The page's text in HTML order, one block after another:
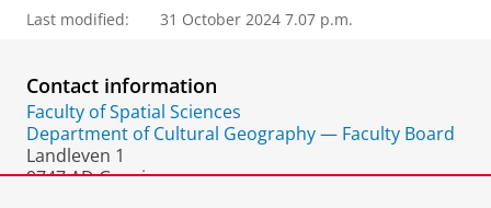
Last modified: 31 October 2024 7.07 p.m.
Contact information
Faculty of Spatial Sciences
Department of Cultural Geography — Faculty Board
Landleven 1
9747 AD Groningen